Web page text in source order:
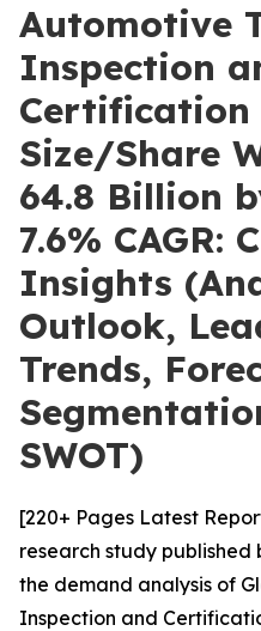
Automotive
Inspection
Certification
Size/Share
64.8 Billion
7.6% CAGR:
Insights
Outlook,
Trends,
SWOT)
[220+ Pages Latest
research study published
the demand analysis of
Inspection and